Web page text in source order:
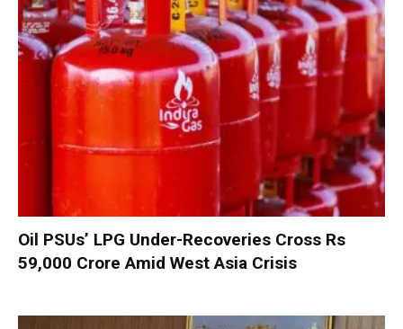
Oil PSUs’ LPG Under-Recoveries Cross Rs
59,000 Crore Amid West Asia Crisis